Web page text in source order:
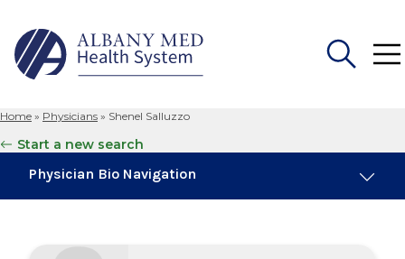
for:
Home » Physicians » Shenel Salluzzo
Start a new search
Physician Bio Navigation